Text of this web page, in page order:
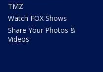
TMZ
Watch FOX Shows
Share Your Photos &
Videos